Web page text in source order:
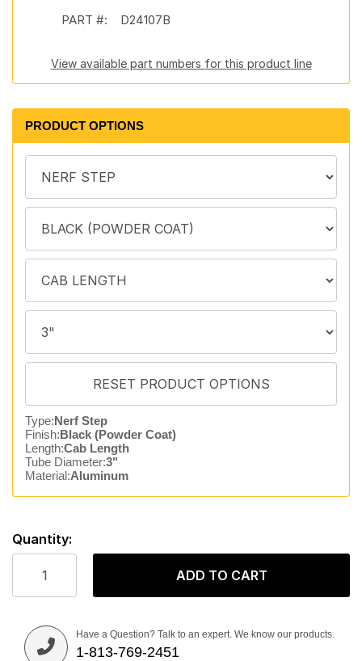
PART #: D24107B
View available part numbers for this product line
PRODUCT OPTIONS
Type:Nerf Step
Finish:Black (Powder Coat)
Length:Cab Length
Tube Diameter:3"
Material:Aluminum
Quantity:
ADD TO CART
Have a Question? Talk to an expert. We know our products.
1-813-769-2451